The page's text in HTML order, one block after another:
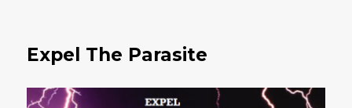
Expel The Parasite